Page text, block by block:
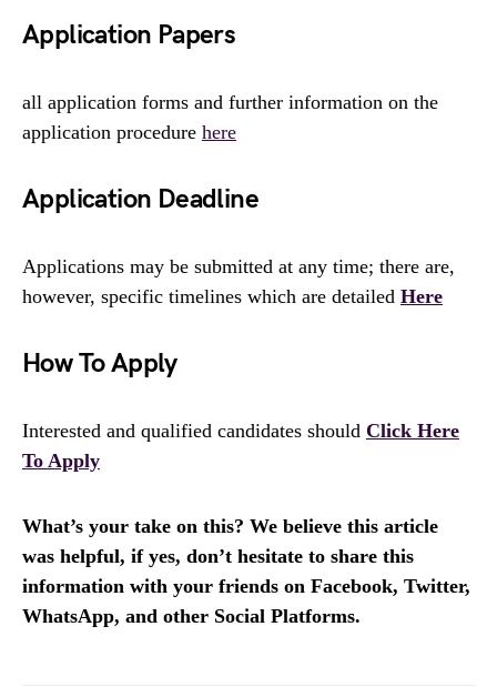
Application Papers
all application forms and further information on the
application procedure here
Application Deadline
Applications may be submitted at any time; there are,
however, specific timelines which are detailed Here
How To Apply
Interested and qualified candidates should Click Here
To Apply
What’s your take on this? We believe this article
was helpful, if yes, don’t hesitate to share this
information with your friends on Facebook, Twitter,
WhatsApp, and other Social Platforms.